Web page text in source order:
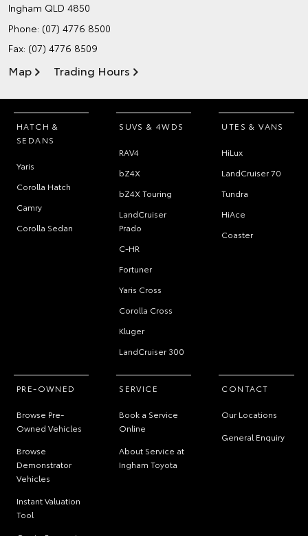
Ingham QLD 4850
Phone: (07) 4776 8500
Fax: (07) 4776 8509
Map Trading Hours
HATCH &
SEDANS
Yaris
Corolla Hatch
Camry
Corolla Sedan
SUVS & 4WDS
RAV4
bZ4X
bZ4X Touring
LandCruiser
Prado
C-HR
Fortuner
Yaris Cross
Corolla Cross
Kluger
LandCruiser 300
UTES & VANS
HiLux
LandCruiser 70
Tundra
HiAce
Coaster
PRE-OWNED
Browse Pre-
Owned Vehicles
Browse
Demonstrator
Vehicles
Instant Valuation
Tool
SERVICE
Book a Service
Online
About Service at
Ingham Toyota
CONTACT
Our Locations
General Enquiry